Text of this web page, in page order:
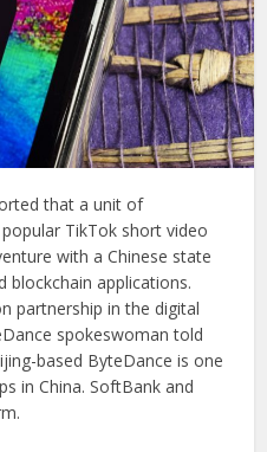
that a unit of
TikTok short video
with a Chinese state
blockchain applications.
partnership in the digital
spokeswoman told
based ByteDance is one
in China. SoftBank and